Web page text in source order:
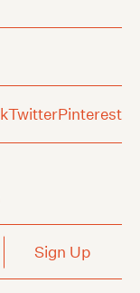
TwitterPinterest
Sign Up